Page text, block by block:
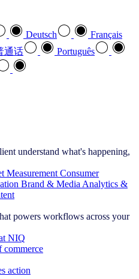
Deutsch
Français
通话
Português
understand what's happening,
Measurement Consumer
Brand & Media Analytics &
powers workflows across your
NIQ
commerce
action